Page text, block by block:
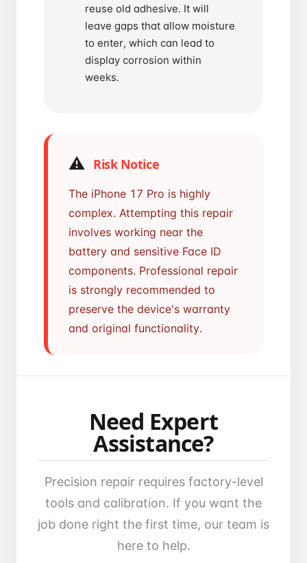
reuse old adhesive. It will
leave gaps that allow moisture
to enter, which can lead to
display corrosion within
weeks.
⚠️ Risk Notice
The iPhone 17 Pro is highly
complex. Attempting this repair
involves working near the
battery and sensitive Face ID
components. Professional repair
is strongly recommended to
preserve the device's warranty
and original functionality.
Need Expert
Assistance?
Precision repair requires factory-level
tools and calibration. If you want the
job done right the first time, our team is
here to help.